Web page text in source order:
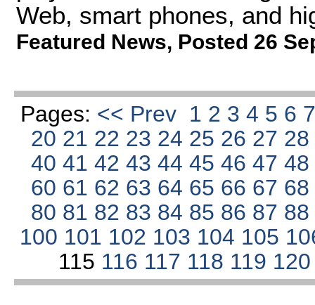
Web, smart phones, and
Featured News, Posted 26
Pages: << Prev 1 2 3 4 5 6
20 21 22 23 24 25 26 27
4041424344454647
60 61 62 63 64 65 66 67
80 81 82 83 84 85 86 87
100 101 102 103 104 105
115 116 117 118 119